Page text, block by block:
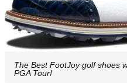
The Best FootJoy golf shoes
PGA Tour!